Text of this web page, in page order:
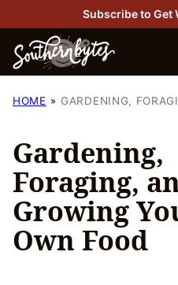
to
content
Subscribe to Get
HOME GARDENING, FORAGING,
Gardening,
Foraging,
Growing
Own Food